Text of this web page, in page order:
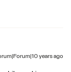
years ago